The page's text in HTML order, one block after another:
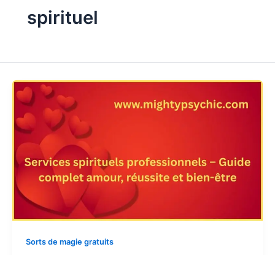
spirituel
Sorts de magie gratuits